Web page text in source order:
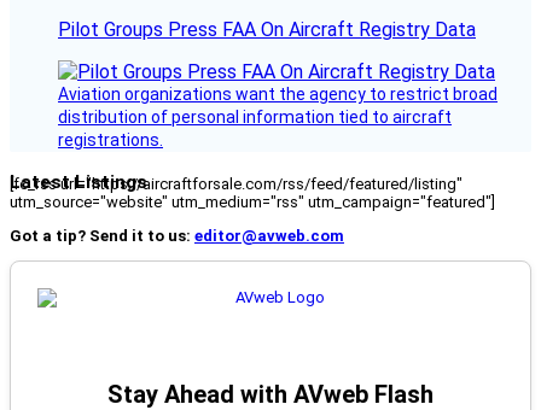
Pilot Groups Press FAA On Aircraft Registry Data
Aviation organizations want the agency to restrict broad
distribution of personal information tied to aircraft
registrations.
Latest Listings
[fc_rss url="https://aircraftforsale.com/rss/feed/featured/listing"
utm_source="website" utm_medium="rss" utm_campaign="featured"]
Got a tip? Send it to us: editor@avweb.com
Stay Ahead with AVweb Flash